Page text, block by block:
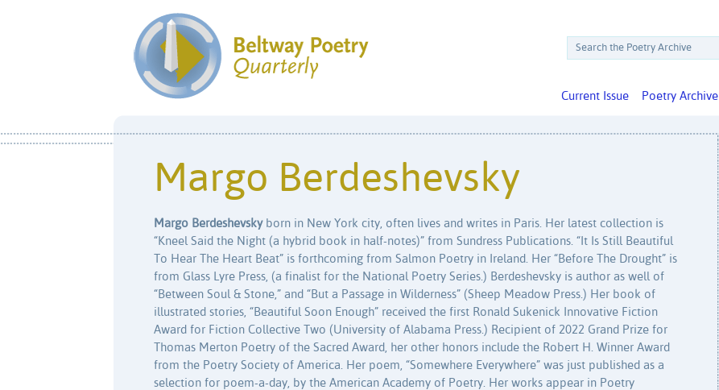
Poetry Archive
Current Issue
Margo Berdeshevsky
Margo Berdeshevskyborn in New York city, often lives and writes in Paris. Her latest collection is
“Kneel Said the Night (a hybrid book in half-notes)” from Sundress Publications. “It Is Still Beautiful
To Hear The Heart Beat” is forthcoming from Salmon Poetry in Ireland. Her “Before The Drought” is
from Glass Lyre Press, (a finalist for the National Poetry Series.) Berdeshevsky is author as well of
“Between Soul & Stone,” and “But a Passage in Wilderness” (Sheep Meadow Press.) Her book of
illustrated stories, “Beautiful Soon Enough” received the first Ronald Sukenick Innovative Fiction
Award for Fiction Collective Two (University of Alabama Press.) Recipient of 2022 Grand Prize for
Thomas Merton Poetry of the Sacred Award, her other honors include the Robert H. Winner Award
from the Poetry Society of America. Her poem, “Somewhere Everywhere” was just published as a
selection for poem-a-day, by the American Academy of Poetry. Her works appear in Poetry